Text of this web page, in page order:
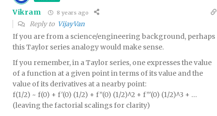
Vikram 8 years ago
Reply to VijayVan
If you are from a science/engineering background, perhaps
this Taylor series analogy would make sense.
If you remember, in a Taylor series, one expresses the value
of a function at a given point in terms of its value and the
value of its derivatives at a nearby point:
f(1/2) ~ f(0) + f'(0) (1/2) + f”(0) (1/2)^2 + f”'(0) (1/2)^3 + …
(leaving the factorial scalings for clarity)